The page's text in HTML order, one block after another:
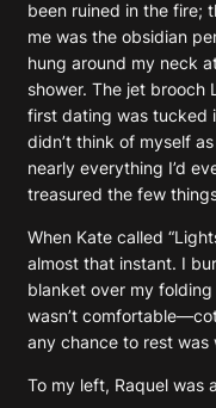
been ruined in the fire;
me was the obsidian
hung around my neck
shower. The jet brooch
first dating was tucked
didn’t think of myself
nearly everything I’d
treasured the few
When Kate called
almost that instant. I
blanket over my
wasn’t
any chance to rest was
To my left, Raquel was